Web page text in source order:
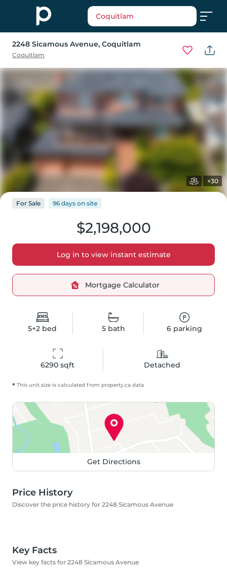
Coquitlam
2248 Sicamous Avenue, Coquitlam
Coquitlam
+30
5+2 bed 5bath 6 parking
6290 sqft Detached
$2,198,000
Log in to view instant estimate
Mortgage Calculator
For Sale 96 days on site
* This unit size is calculated from property.ca data
Get Directions
Price History
Discover the price history for 2248 Sicamous Avenue
Key Facts
View key facts for 2248 Sicamous Avenue